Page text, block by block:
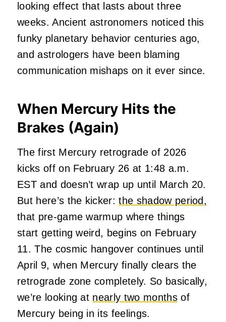
looking effect that lasts about three
weeks. Ancient astronomers noticed this
funky planetary behavior centuries ago,
and astrologers have been blaming
communication mishaps on it ever since.
When Mercury Hits the
Brakes (Again)
The first Mercury retrograde of 2026
kicks off on February 26 at 1:48 a.m.
EST and doesn’t wrap up until March 20.
But here’s the kicker:the shadow period,
that pre-game warmup where things
start getting weird, begins on February
11. The cosmic hangover continues until
April 9, when Mercury finally clears the
retrograde zone completely. So basically,
we’re looking at nearly two monthsof
Mercury being in its feelings.